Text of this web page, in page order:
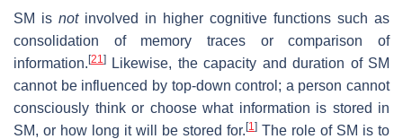
SM is notinvolved in higher cognitive functions such as
consolidation of memory traces or comparison of
information. [21]
Likewise, the capacity and duration of SM
cannot be influenced by top-down control; a person cannot
consciously think or choose what information is stored in
SM, or how long it will be stored for. [1] The role of SM is to